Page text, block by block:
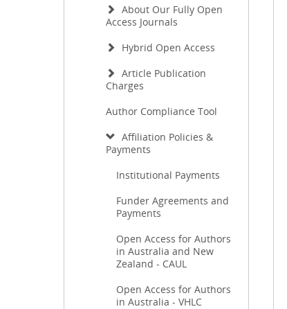
About Our Fully Open
Access Journals
Hybrid Open Access
Article Publication
Charges
Author Compliance Tool
Affiliation Policies &
Payments
Institutional Payments
Funder Agreements and
Payments
Open Access for Authors
in Australia and New
Zealand - CAUL
Open Access for Authors
in Australia - VHLC